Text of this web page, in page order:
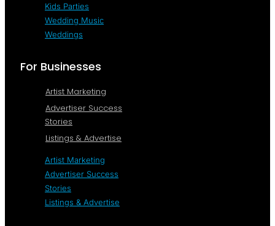
Kids Parties
Wedding Music
Weddings
For Businesses
Artist Marketing
Advertiser Success
Stories
Listings & Advertise
Artist Marketing
Advertiser Success
Stories
Listings & Advertise